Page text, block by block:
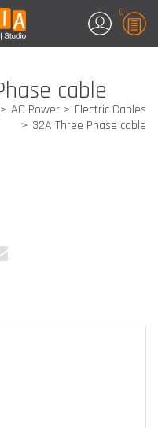
0
cable
AC Power
Electric Cables
32A Three Phase cable